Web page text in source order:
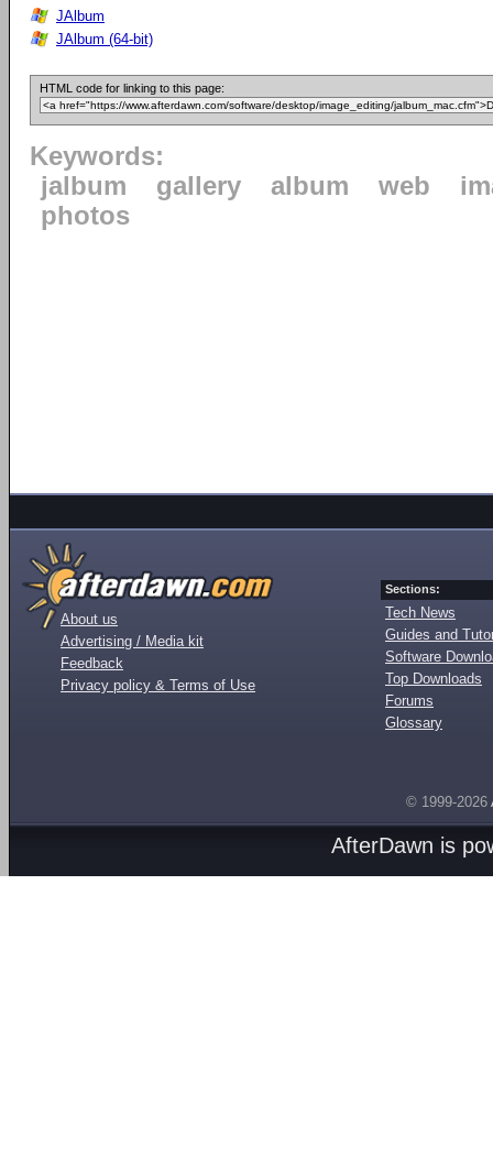
JAlbum
JAlbum (64-bit)
HTML code for linking to this page:
Keywords:
jalbum
gallery album web
photos
About us
Advertising / Media kit
Feedback
Privacy policy & Terms of Use
Sections:
Tech News
Guides and
Software
Top Downloads
Forums
Glossary
© 1999-2026
AfterDawn is